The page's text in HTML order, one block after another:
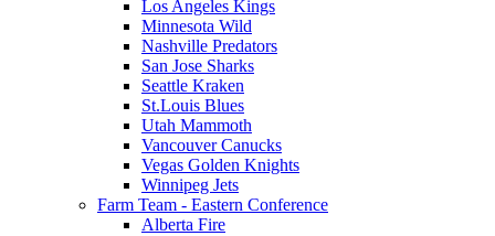
Los Angeles Kings
Minnesota Wild
Nashville Predators
San Jose Sharks
Seattle Kraken
St.Louis Blues
Utah Mammoth
Vancouver Canucks
Vegas Golden Knights
Winnipeg Jets
Farm Team - Eastern Conference
Alberta Fire